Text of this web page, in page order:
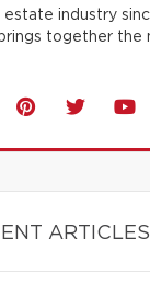
industry
together the
ARTICLES